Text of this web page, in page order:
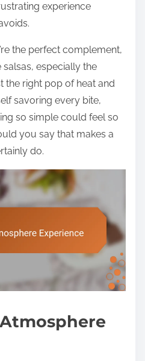
experience
the perfect complement,
especially the
the right pop of heat and
savoring every bite,
so simple could feel so
you say that makes a
do.